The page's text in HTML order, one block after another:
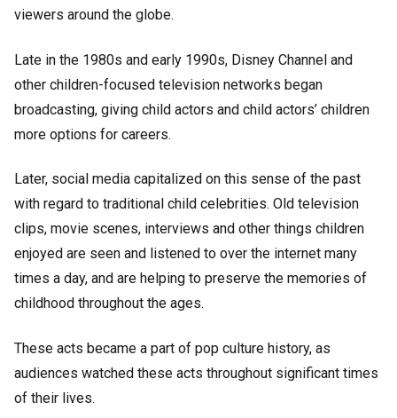
viewers around the globe.
Late in the 1980s and early 1990s, Disney Channel and
other children-focused television networks began
broadcasting, giving child actors and child actors’ children
more options for careers.
Later, social media capitalized on this sense of the past
with regard to traditional child celebrities. Old television
clips, movie scenes, interviews and other things children
enjoyed are seen and listened to over the internet many
times a day, and are helping to preserve the memories of
childhood throughout the ages.
These acts became a part of pop culture history, as
audiences watched these acts throughout significant times
of their lives.